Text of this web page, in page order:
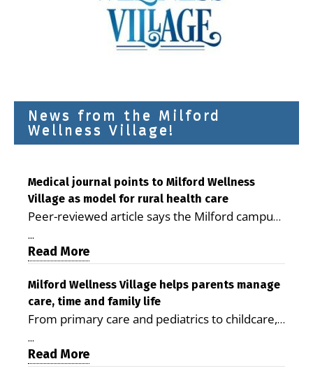
News from the Milford
Wellness Village!
Medical journal points to Milford Wellness
Village as model for rural health care
Peer-reviewed article says the Milford campus
is improving access, supporting seniors and
demonstrating the potential to reduce health
care costs By George D. Rotsch, Editor of
Milford LIVE MILFORD — A new article in the
peer-reviewed Delaware Journal of Public
Health identifies Milford Wellness Village as a
promising model for delivering coordinated
health care and social services in rural
...
Read More
Milford Wellness Village helps parents manage
care, time and family life
From primary care and pediatrics to childcare,
therapy, transportation and pharmacy services,
the Milford campus can help families save time,
reduce stress and receive more coordinated
...
Read More